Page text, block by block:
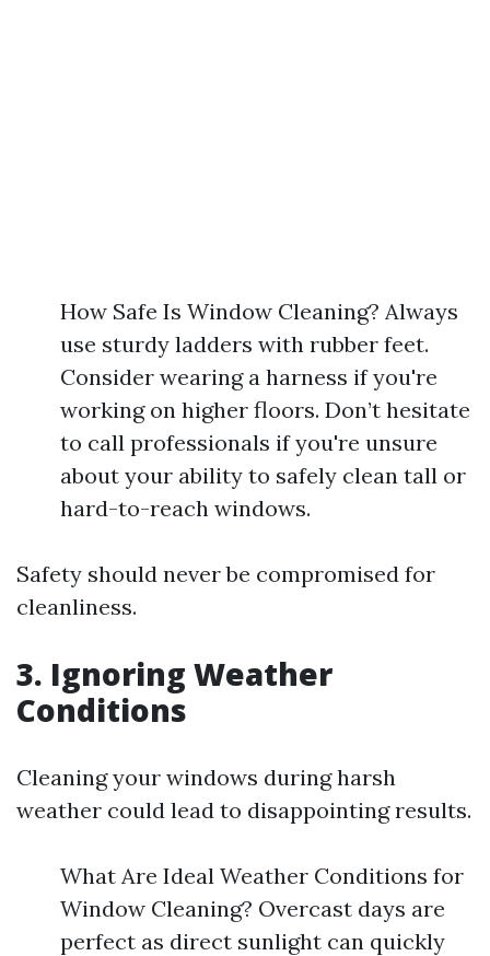
How Safe Is Window Cleaning? Always
use sturdy ladders with rubber feet.
Consider wearing a harness if you're
working on higher floors. Don’t hesitate
to call professionals if you're unsure
about your ability to safely clean tall or
hard-to-reach windows.
Safety should never be compromised for
cleanliness.
3. Ignoring Weather
Conditions
Cleaning your windows during harsh
weather could lead to disappointing results.
What Are Ideal Weather Conditions for
Window Cleaning? Overcast days are
perfect as direct sunlight can quickly